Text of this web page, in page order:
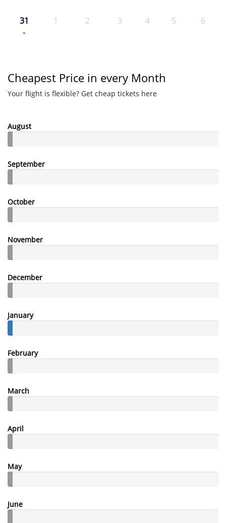
31
-
1 2 3 4 5 6
Cheapest Price in every Month
Your flight is flexible? Get cheap tickets here
August
September
October
November
December
January
February
March
April
May
June